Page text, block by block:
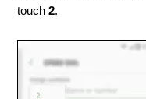
touch2.